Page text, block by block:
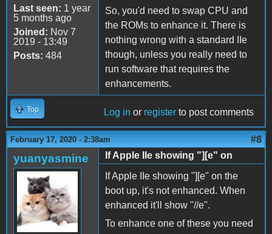
Last seen: 1 year
5 months ago
Joined: Nov 7
2019 - 13:49
Posts: 484
So, you'd need to swap CPU and
the ROMs to enhance it. There is
nothing wrong with a standard IIe
though, unless you really need to
run software that requires the
enhancements.
Top Log in or register to post comments
February 17, 2020 - 2:38am #8
yuanyasmine
If Apple IIe showing "][e" on
If Apple IIe showing "][e" on the
boot up, it's not enhanced. When
enhanced it'll show "//e".
To enhance one of these you need